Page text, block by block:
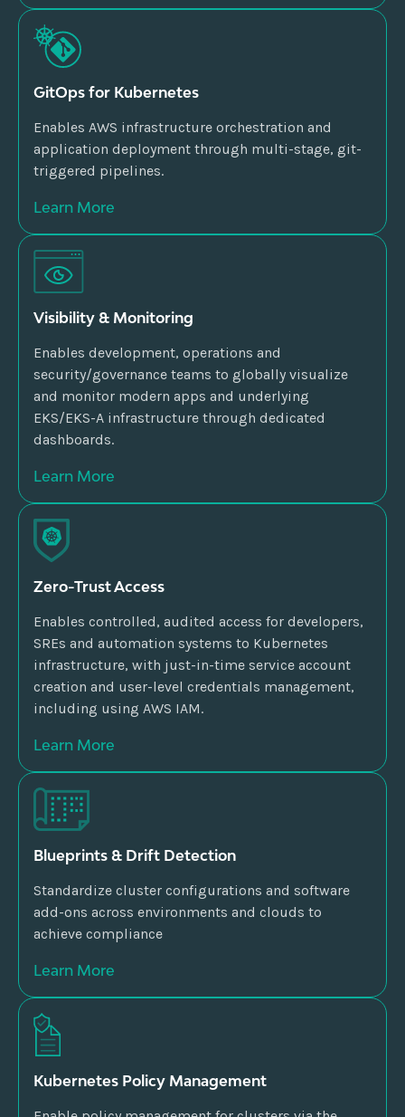
GitOps for Kubernetes
Enables AWS infrastructure orchestration and
application deployment through multi-stage, git-
triggered pipelines.
Learn More
Visibility & Monitoring
Enables development, operations and
security/governance teams to globally visualize
and monitor modern apps and underlying
EKS/EKS-A infrastructure through dedicated
dashboards.
Learn More
Zero-Trust Access
Enables controlled, audited access for developers,
SREs and automation systems to Kubernetes
infrastructure, with just-in-time service account
creation and user-level credentials management,
including using AWS IAM.
Learn More
Blueprints & Drift Detection
Standardize cluster configurations and software
add-ons across environments and clouds to
achieve compliance
Learn More
Kubernetes Policy Management